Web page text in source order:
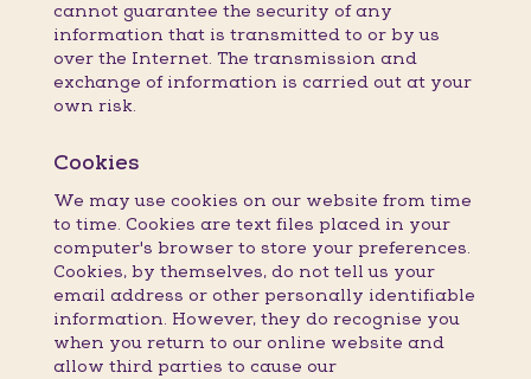
cannot guarantee the security of any
information that is transmitted to or by us
over the Internet. The transmission and
exchange of information is carried out at your
own risk.
Cookies
We may use cookies on our website from time
to time. Cookies are text files placed in your
computer's browser to store your preferences.
Cookies, by themselves, do not tell us your
email address or other personally identifiable
information. However, they do recognise you
when you return to our online website and
allow third parties to cause our